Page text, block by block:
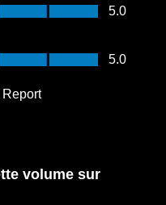
5
5.0
5.0
Report
volume sur